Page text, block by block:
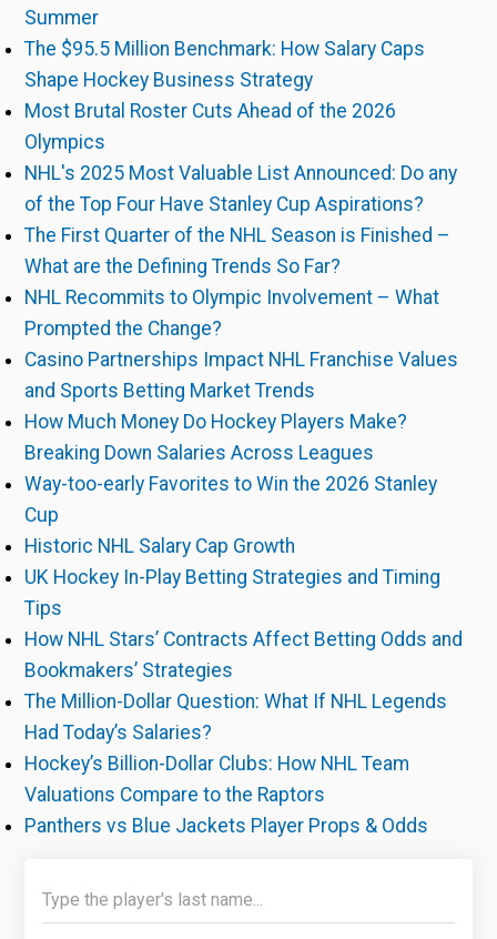
Summer
The $95.5 Million Benchmark: How Salary Caps
Shape Hockey Business Strategy
Most Brutal Roster Cuts Ahead of the 2026
Olympics
NHL's 2025 Most Valuable List Announced: Do any
of the Top Four Have Stanley Cup Aspirations?
The First Quarter of the NHL Season is Finished –
What are the Defining Trends So Far?
NHL Recommits to Olympic Involvement – What
Prompted the Change?
Casino Partnerships Impact NHL Franchise Values
and Sports Betting Market Trends
How Much Money Do Hockey Players Make?
Breaking Down Salaries Across Leagues
Way-too-early Favorites to Win the 2026 Stanley
Cup
Historic NHL Salary Cap Growth
UK Hockey In-Play Betting Strategies and Timing
Tips
How NHL Stars’ Contracts Affect Betting Odds and
Bookmakers’ Strategies
The Million-Dollar Question: What If NHL Legends
Had Today’s Salaries?
Hockey’s Billion-Dollar Clubs: How NHL Team
Valuations Compare to the Raptors
Panthers vs Blue Jackets Player Props & Odds